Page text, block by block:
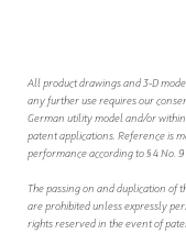
All product drawings and 3-D
any further use requires our
German utility model and/or
patent applications. Reference is
performance according to § 4 No.
The passing on and duplication of
are prohibited unless expressly
rights reserved in the event of